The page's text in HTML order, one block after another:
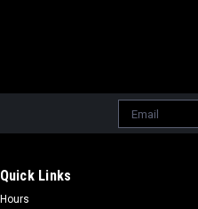
Email
Address
Quick Links
Hours